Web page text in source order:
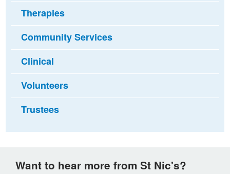
Therapies
Community Services
Clinical
Volunteers
Trustees
Want to hear more from St Nic's?